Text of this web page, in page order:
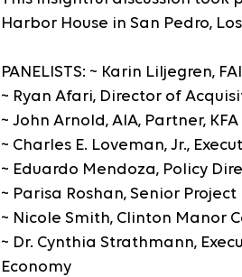
Harbor House in San Pedro,
PANELISTS: ~ Karin Liljegren,
~ Ryan Afari, Director of
~ John Arnold, AIA, Partner,
~ Charles E. Loveman, Jr.,
~ Eduardo Mendoza, Policy
~ Parisa Roshan, Senior
~ Nicole Smith, Clinton Manor
~ Dr. Cynthia Strathmann,
Economy